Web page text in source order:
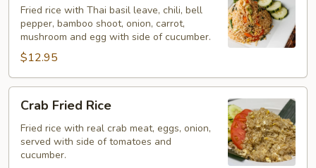
Rice
Fried rice with Thai basil leave, chili, bell
pepper, bamboo shoot, onion, carrot,
mushroom and egg with side of cucumber.
$12.95
Fried
Rice
Crab Fried Rice
Fried rice with real crab meat, eggs, onion,
served with side of tomatoes and
cucumber.